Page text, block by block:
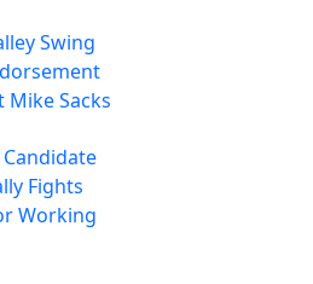
Swing
Mike Sacks
Candidate
Fights
Working